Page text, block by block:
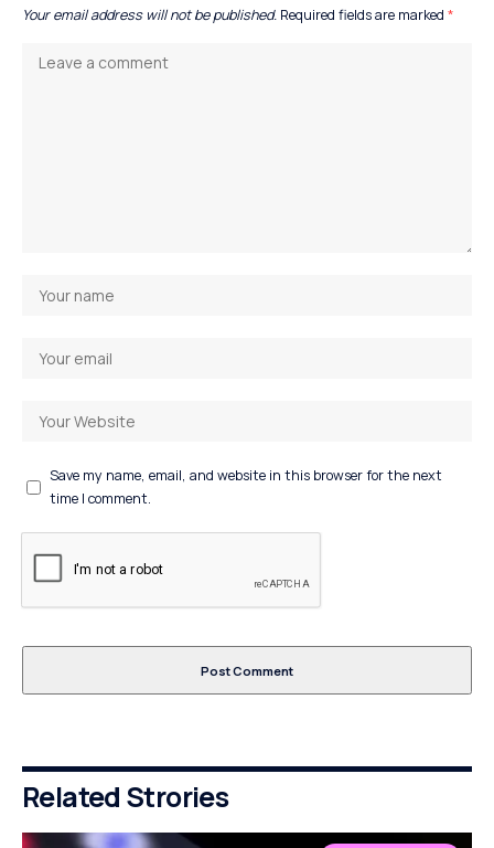
Your email address will not be published. Required fields are marked *
Save my name, email, and website in this browser for the next
time I comment.
Related Strories